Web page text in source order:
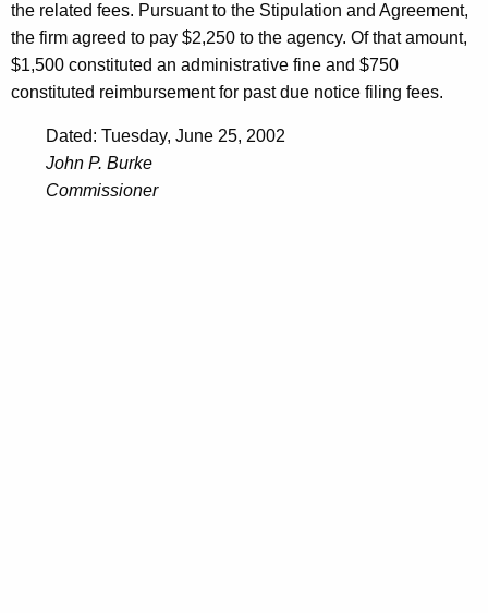
the related fees. Pursuant to the Stipulation and Agreement,
the firm agreed to pay $2,250 to the agency. Of that amount,
$1,500 constituted an administrative fine and $750
constituted reimbursement for past due notice filing fees.
Dated: Tuesday, June 25, 2002
John P. Burke
Commissioner